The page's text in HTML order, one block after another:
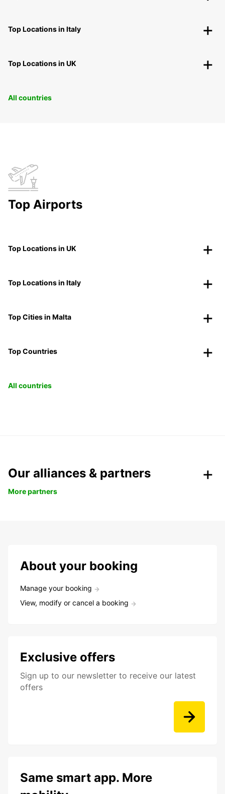
Top Locations in Italy
Top Locations in UK
All countries
Top Airports
Top Locations in UK
Top Locations in Italy
Top Cities in Malta
Top Countries
All countries
Our alliances & partners
More partners
About your booking
Manage your booking
View, modify or cancel a booking
Exclusive offers
Sign up to our newsletter to receive our latest
offers
Same smart app. More